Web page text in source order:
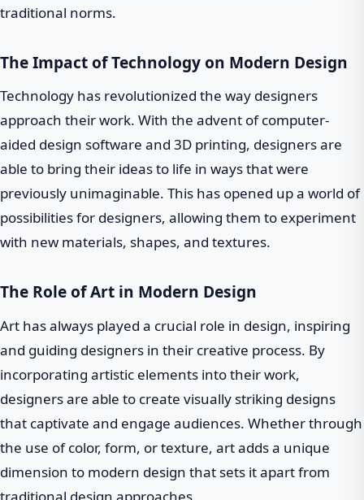
traditional norms.
The Impact of Technology on Modern Design
Technology has revolutionized the way designers
approach their work. With the advent of computer-
aided design software and 3D printing, designers are
able to bring their ideas to life in ways that were
previously unimaginable. This has opened up a world of
possibilities for designers, allowing them to experiment
with new materials, shapes, and textures.
The Role of Art in Modern Design
Art has always played a crucial role in design, inspiring
and guiding designers in their creative process. By
incorporating artistic elements into their work,
designers are able to create visually striking designs
that captivate and engage audiences. Whether through
the use of color, form, or texture, art adds a unique
dimension to modern design that sets it apart from
traditional design approaches.